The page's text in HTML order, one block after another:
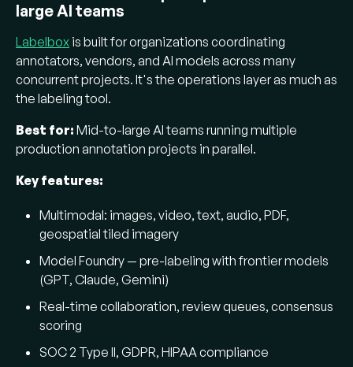
large AI teams
Labelbox is built for organizations coordinating
annotators, vendors, and AI models across many
concurrent projects. It's the operations layer as much as
the labeling tool.
Best for: Mid-to-large AI teams running multiple
production annotation projects in parallel.
Key features:
Multimodal: images, video, text, audio, PDF,
geospatial tiled imagery
Model Foundry — pre-labeling with frontier models
(GPT, Claude, Gemini)
Real-time collaboration, review queues, consensus
scoring
SOC 2 Type II, GDPR, HIPAA compliance